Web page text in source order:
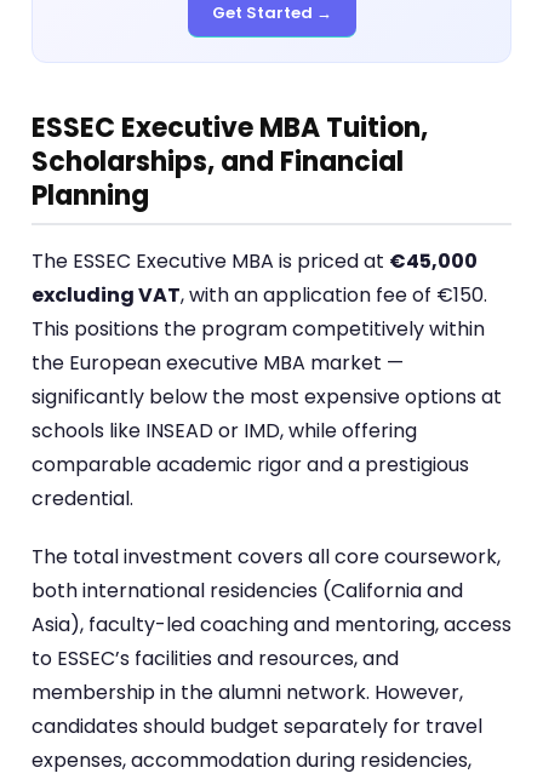
Get Started →
ESSEC Executive MBA Tuition,
Scholarships, and Financial
Planning
The ESSEC Executive MBA is priced at €45,000
excluding VAT, with an application fee of €150.
This positions the program competitively within
the European executive MBA market —
significantly below the most expensive options at
schools like INSEAD or IMD, while offering
comparable academic rigor and a prestigious
credential.
The total investment covers all core coursework,
both international residencies (California and
Asia), faculty-led coaching and mentoring, access
to ESSEC’s facilities and resources, and
membership in the alumni network. However,
candidates should budget separately for travel
expenses, accommodation during residencies,